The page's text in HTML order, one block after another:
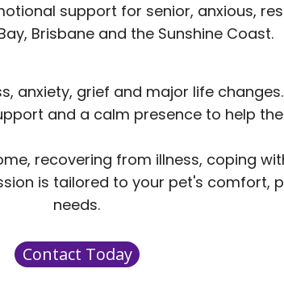
support for senior, anxious,
Brisbane and the Sunshine Coast.
anxiety, grief and major life
and a calm presence to help
recovering from illness, coping
is tailored to your pet's comfort,
needs.
Contact Today